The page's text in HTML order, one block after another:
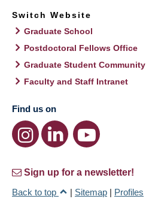
Switch Website
Graduate School
Postdoctoral Fellows Office
Graduate Student Community
Faculty and Staff Intranet
Find us on
Sign up for a newsletter!
Back to top
| Sitemap | Profiles